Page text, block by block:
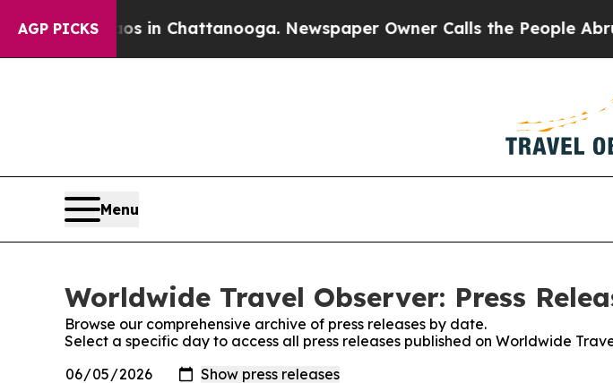
AGP PICKS
Chaos in Chattanooga. Newspaper Owner Calls the People Abruptly
Menu
Worldwide Travel Observer: Press
Browse our comprehensive archive of press releases by date.
Select a specific day to access all press releases published on Worldwide